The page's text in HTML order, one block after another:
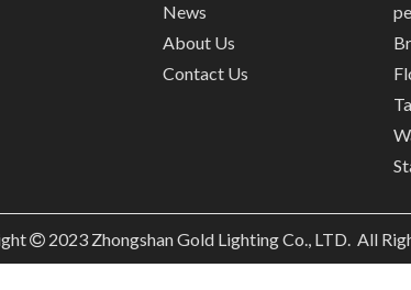
News
About Us
Contact Us
 2023Zhongshan Gold Lighting Co., LTD. All